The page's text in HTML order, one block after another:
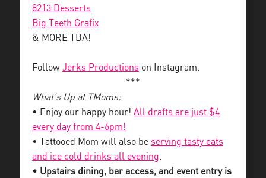
8213 Desserts
Big Teeth Grafix
& MORE TBA!
Follow Jerks Productions on Instagram.
***
What’s Up at TMoms:
• Enjoy our happy hour! All drafts are just $4
every day from 4-6pm!
• Tattooed Mom will also be serving tasty eats
and ice cold drinks all evening.
• Upstairs dining, bar access, and event entry is